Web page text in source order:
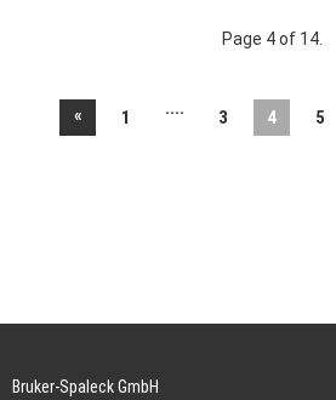
Page 4 of 14.
« 1 .... 3 4 5
Bruker-Spaleck GmbH